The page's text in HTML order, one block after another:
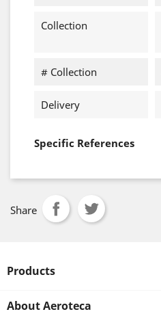
Collection
# Collection
Delivery
Specific References
Share
Products
About Aeroteca